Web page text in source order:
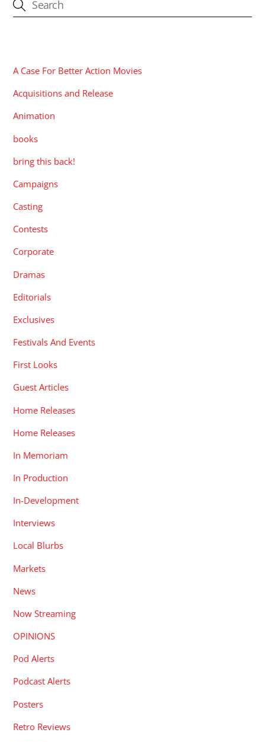
A Case For Better Action Movies
Acquisitions and Release
Animation
books
bring this back!
Campaigns
Casting
Contests
Corporate
Dramas
Editorials
Exclusives
Festivals And Events
First Looks
Guest Articles
Home Releases
Home Releases
In Memoriam
In Production
In-Development
Interviews
Local Blurbs
Markets
News
Now Streaming
OPINIONS
Pod Alerts
Podcast Alerts
Posters
Retro Reviews